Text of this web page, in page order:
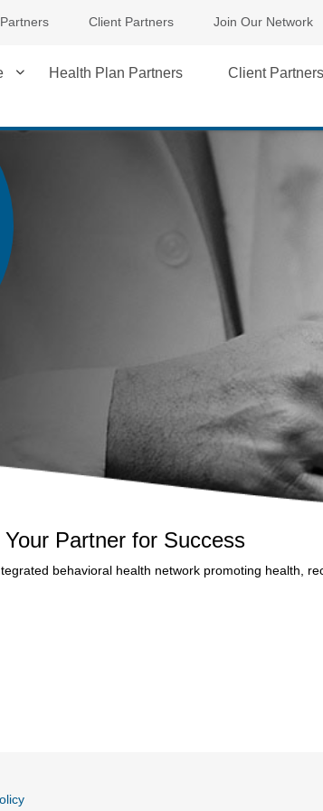
Client Partners Join Our Network
Health Plan Partners Client Partners
Partner for Success
behavioral health network promoting health,